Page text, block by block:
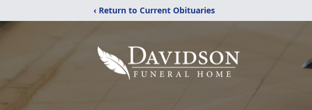
‹ Return to Current Obituaries